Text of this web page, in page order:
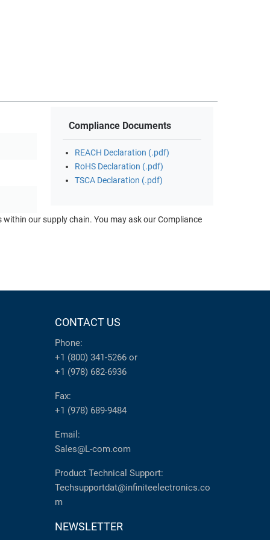
Compliance Documents
REACH Declaration (.pdf)
RoHS Declaration (.pdf)
TSCA Declaration (.pdf)
our supply chain. You may ask our Compliance
CONTACT US
Phone:
+1 (800) 341-5266 or
+1 (978) 682-6936
Fax:
+1 (978) 689-9484
Email:
Sales@L-com.com
Product Technical Support:
Techsupportdat@infiniteelectronics.co
m
NEWSLETTER